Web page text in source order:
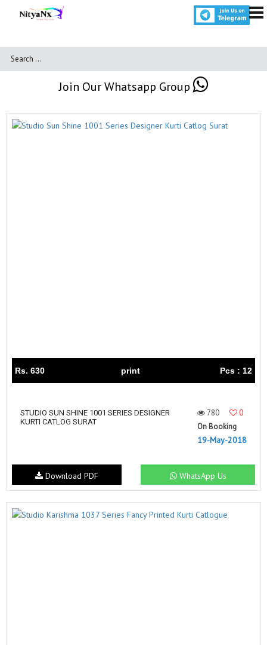
Join Our Whatsapp Group
Rs. 630 print Pcs : 12
STUDIO SUN SHINE 1001 SERIES DESIGNER
KURTI CATLOG SURAT
780
0
On Booking
19-May-2018
WhatsApp Us
Download PDF